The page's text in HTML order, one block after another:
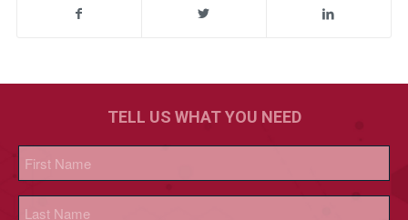
TELL US WHAT YOU NEED
Name
First